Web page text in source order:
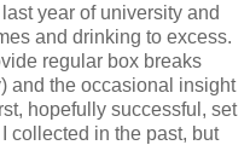
year of university and
and drinking to excess.
regular box breaks
and the occasional insight
hopefully successful, set
collected in the past, but